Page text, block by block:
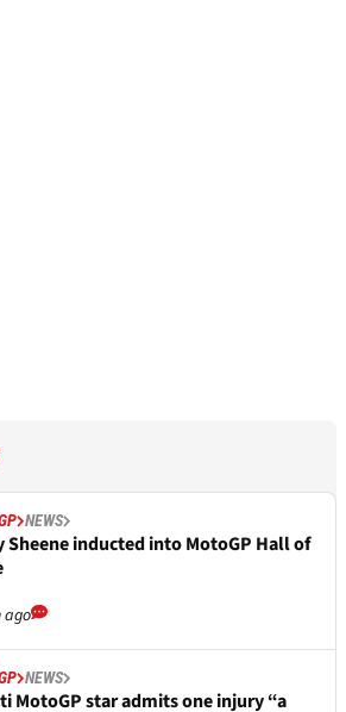
NEWS
Sheene inducted into MotoGP Hall of
ago
NEWS
MotoGP star admits one injury “a